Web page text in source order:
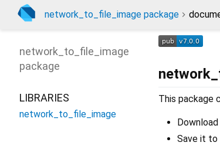
network_to_file_image package
This package
Save it
network_to_file_image
package
LIBRARIES
network_to_file_image